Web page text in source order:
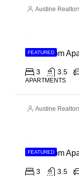
Austine
FEATURED
3 3.5
APARTMENTS
Austine
FEATURED
3 3.5